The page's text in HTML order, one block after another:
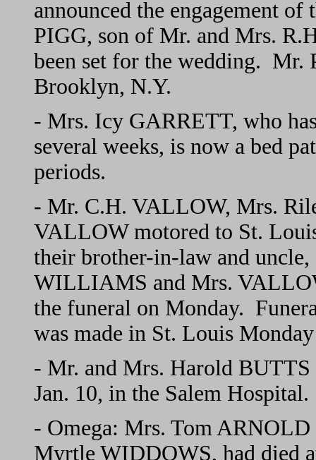
announced the engagement
PIGG, son of Mr. and Mrs.
been set for the wedding. Mr.
Brooklyn, N.Y.
- Mrs. Icy GARRETT, who
several weeks, is now a bed
periods.
- Mr. C.H. VALLOW, Mrs.
VALLOW motored to St.
their brother-in-law and
WILLIAMS and Mrs.
the funeral on Monday.
was made in St. Louis
- Mr. and Mrs. Harold
Jan. 10, in the Salem
- Omega: Mrs. Tom
Myrtle WIDDOWS, had died